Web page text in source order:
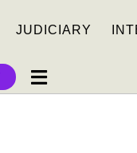
JUDICIARY